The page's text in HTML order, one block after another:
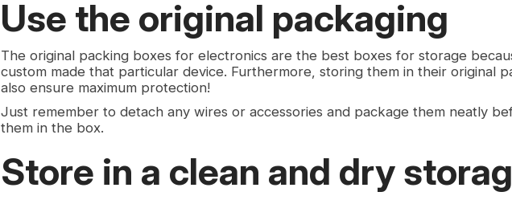
Use the original packaging
The original packing boxes for electronics are the best boxes for storage
custom made that particular device. Furthermore, storing them in their original
also ensure maximum protection!
Just remember to detach any wires or accessories and package them neatly
them in the box.
Store in a clean and dry